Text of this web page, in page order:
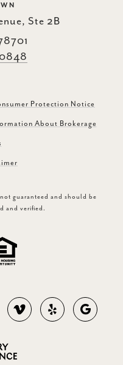
Ste 2B
Protection Notice
About Brokerage
guaranteed and should be
and verified.